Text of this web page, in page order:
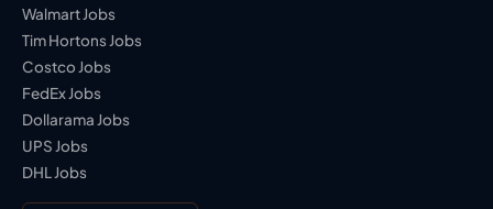
Walmart Jobs
Tim Hortons Jobs
Costco Jobs
FedEx Jobs
Dollarama Jobs
UPS Jobs
DHL Jobs